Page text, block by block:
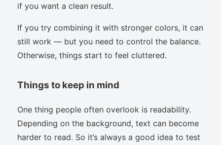
if you want a clean result.
If you try combining it with stronger colors, it can
still work — but you need to control the balance.
Otherwise, things start to feel cluttered.
Things to keep in mind
One thing people often overlook is readability.
Depending on the background, text can become
harder to read. So it’s always a good idea to test